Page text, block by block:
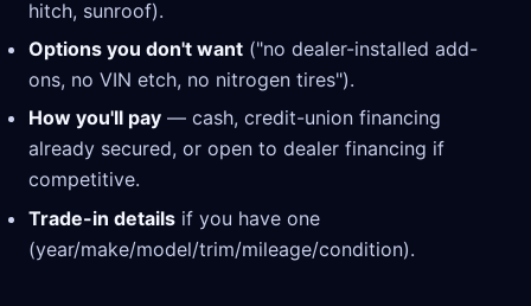
hitch, sunroof).
Options you don't want ("no dealer-installed add-
ons, no VIN etch, no nitrogen tires").
How you'll pay — cash, credit-union financing
already secured, or open to dealer financing if
competitive.
Trade-in details if you have one
(year/make/model/trim/mileage/condition).